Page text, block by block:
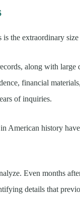
the extraordinary
along with large
financial
of inquiries.
American history
Even months
details that